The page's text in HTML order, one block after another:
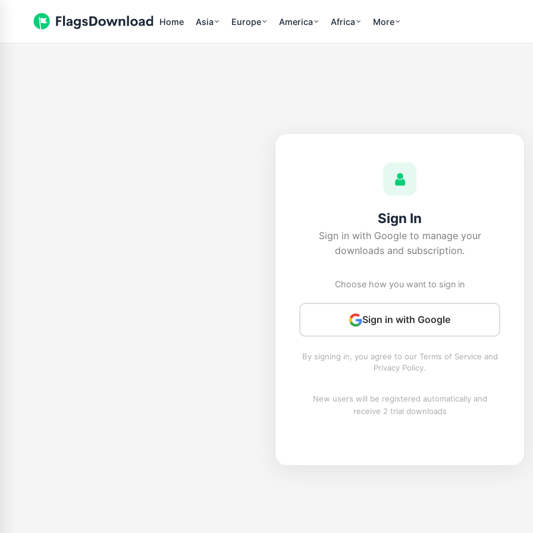
Home Asia Europe America Africa More
Sign In
Sign in with Google to manage your
downloads and subscription.
Choose how you want to sign in
Sign in with Google
By signing in, you agree to our Terms of Service and
Privacy Policy.
New users will be registered automatically and
receive 2 trial downloads